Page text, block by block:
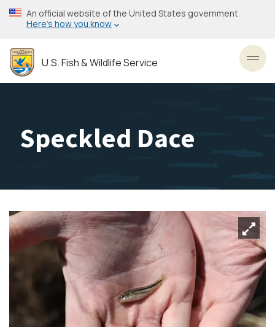
Skip
to
content
An official website of the United States government
Here’s how you know
U.S. Fish & Wildlife Service
Speckled Dace